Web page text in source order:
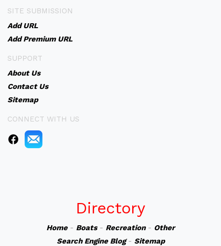
SITE SUBMISSION
Add URL
Add Premium URL
SUPPORT
About Us
Contact Us
Sitemap
CONNECT WITH US
Directory
Home- Boats- Recreation- Other
Search Engine Blog- Sitemap